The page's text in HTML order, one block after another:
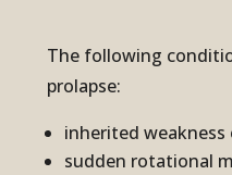
The following
prolapse:
inherited
sudden rotational